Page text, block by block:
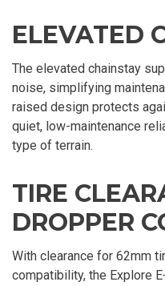
ELEVATED
The elevated chainstay
noise, simplifying
raised design protects
quiet, low-maintenance
type of terrain.
TIRE
DROPPER
With clearance for 62mm
compatibility, the Explore